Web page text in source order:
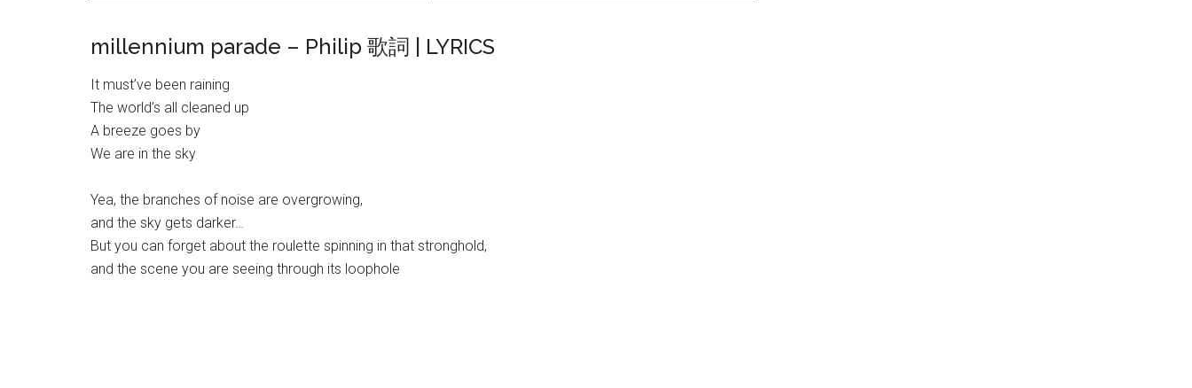
millennium parade – Philip 歌詞 | LYRICS
It must’ve been raining
The world’s all cleaned up
A breeze goes by
We are in the sky
Yea, the branches of noise are overgrowing,
and the sky gets darker…
But you can forget about the roulette spinning in that stronghold,
and the scene you are seeing through its loophole